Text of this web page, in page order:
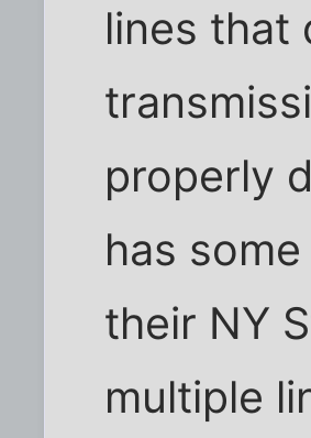
lines that
properly
has
their NY
multiple